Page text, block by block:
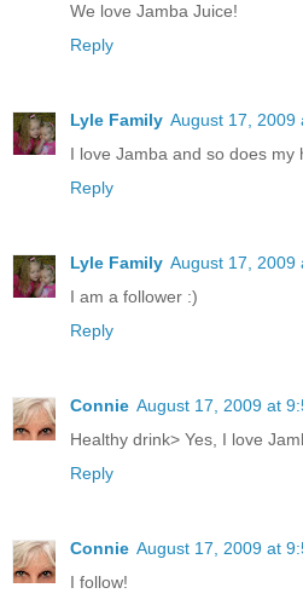
We love Jamba Juice!
Reply
Lyle Family August 17, 2009
I love Jamba and so does my
Reply
Lyle Family August 17, 2009
I am a follower :)
Reply
Connie August 17, 2009 at
Healthy drink> Yes, I love
Reply
Connie August 17, 2009 at
I follow!